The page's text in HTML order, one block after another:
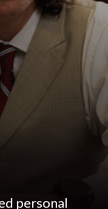
personal